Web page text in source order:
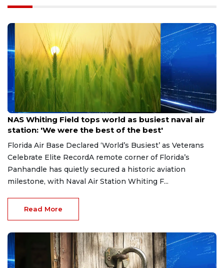
Jul 4, 2026
NAS Whiting Field tops world as busiest naval air
station: 'We were the best of the best'
Florida Air Base Declared ‘World’s Busiest’ as Veterans
Celebrate Elite RecordA remote corner of Florida’s
Panhandle has quietly secured a historic aviation
milestone, with Naval Air Station Whiting F...
Read More